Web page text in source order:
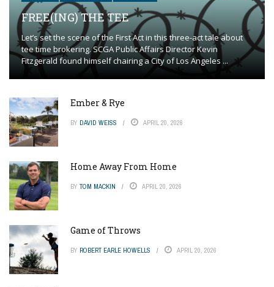
FREE(ING) THE TEE
Let’s set the scene of the First Act in this three-act tale about
tee time brokering. SCGA Public Affairs Director Kevin
Fitzgerald found himself chairing a City of Los Angeles ...
Ember & Rye
BY DAVID WEISS APRIL 20, 2026
Home Away From Home
BY TOM MACKIN APRIL 20, 2026
Game of Throws
BY ROBERT EARLE HOWELLS APRIL 20, 2026